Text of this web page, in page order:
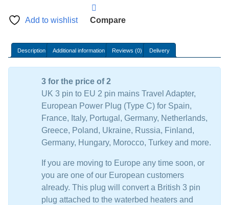
AdaptorAdd to wishlist Compare
Description Additional information Reviews (0) Delivery
3 for the price of 2
UK 3 pin to EU 2 pin mains Travel Adapter,
European Power Plug (Type C) for Spain,
France, Italy, Portugal, Germany, Netherlands,
Greece, Poland, Ukraine, Russia, Finland,
Germany, Hungary, Morocco, Turkey and more.
If you are moving to Europe any time soon, or
you are one of our European customers
already. This plug will convert a British 3 pin
plug attached to the waterbed heaters and